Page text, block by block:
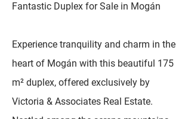
Fantastic Duplex for Sale in Mogán
Experience tranquility and charm in the
heart of Mogán with this beautiful 175
m² duplex, offered exclusively by
Victoria & Associates Real Estate.